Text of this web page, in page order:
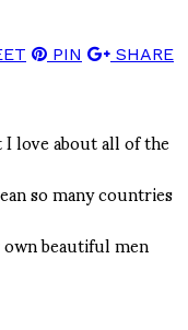
PIN SHARE
love about all of the
so many countries
beautiful men